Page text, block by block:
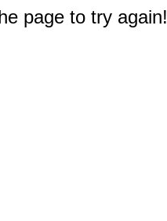
page to try again!